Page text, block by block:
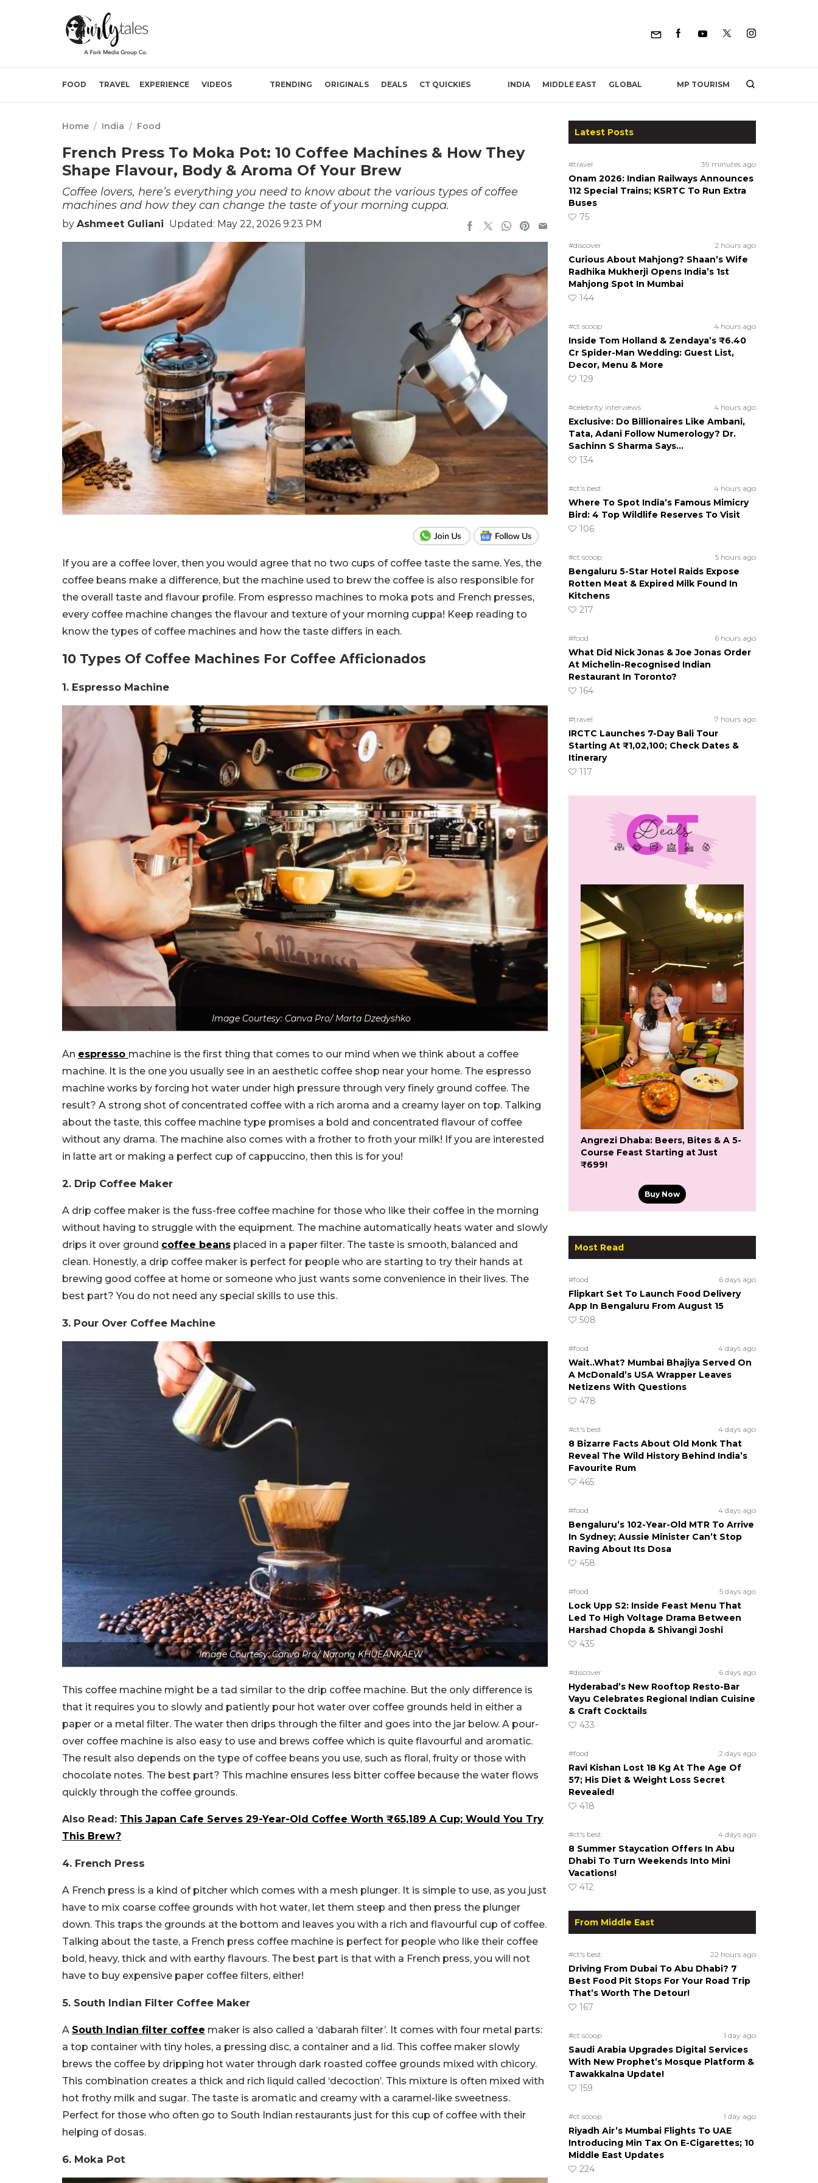
FOOD TRAVEL EXPERIENCE VIDEOS TRENDING ORIGINALS DEALS CT QUICKIES INDIA MIDDLE EAST GLOBAL MP TOURISM
Home / India / Food
French Press To Moka Pot: 10 Coffee Machines & How They
Shape Flavour, Body & Aroma Of Your Brew
Coffee lovers, here’s everything you need to know about the various types of coffee
machines and how they can change the taste of your morning cuppa.
by Ashmeet Guliani Updated: May 22, 2026 9:23 PM
If you are a coffee lover, then you would agree that no two cups of coffee taste the same. Yes, the
coffee beans make a difference, but the machine used to brew the coffee is also responsible for
the overall taste and flavour profile. From espresso machines to moka pots and French presses,
every coffee machine changes the flavour and texture of your morning cuppa! Keep reading to
know the types of coffee machines and how the taste differs in each.
10 Types Of Coffee Machines For Coffee Afficionados
1. Espresso Machine
Image Courtesy: Canva Pro/ Marta Dzedyshko
An espresso machine is the first thing that comes to our mind when we think about a coffee
machine. It is the one you usually see in an aesthetic coffee shop near your home. The espresso
machine works by forcing hot water under high pressure through very finely ground coffee. The
result? A strong shot of concentrated coffee with a rich aroma and a creamy layer on top. Talking
about the taste, this coffee machine type promises a bold and concentrated flavour of coffee
without any drama. The machine also comes with a frother to froth your milk! If you are interested
in latte art or making a perfect cup of cappuccino, then this is for you!
2. Drip Coffee Maker
A drip coffee maker is the fuss-free coffee machine for those who like their coffee in the morning
without having to struggle with the equipment. The machine automatically heats water and slowly
drips it over ground coffee beans placed in a paper filter. The taste is smooth, balanced and
clean. Honestly, a drip coffee maker is perfect for people who are starting to try their hands at
brewing good coffee at home or someone who just wants some convenience in their lives. The
best part? You do not need any special skills to use this.
3. Pour Over Coffee Machine
Image Courtesy: Canva Pro/ Narong KHUEANKAEW
This coffee machine might be a tad similar to the drip coffee machine. But the only difference is
that it requires you to slowly and patiently pour hot water over coffee grounds held in either a
paper or a metal filter. The water then drips through the filter and goes into the jar below. A pour-
over coffee machine is also easy to use and brews coffee which is quite flavourful and aromatic.
The result also depends on the type of coffee beans you use, such as floral, fruity or those with
chocolate notes. The best part? This machine ensures less bitter coffee because the water flows
quickly through the coffee grounds.
Also Read: This Japan Cafe Serves 29-Year-Old Coffee Worth ₹65,189 A Cup; Would You Try
This Brew?
4. French Press
A French press is a kind of pitcher which comes with a mesh plunger. It is simple to use, as you just
have to mix coarse coffee grounds with hot water, let them steep and then press the plunger
down. This traps the grounds at the bottom and leaves you with a rich and flavourful cup of coffee.
Talking about the taste, a French press coffee machine is perfect for people who like their coffee
bold, heavy, thick and with earthy flavours. The best part is that with a French press, you will not
have to buy expensive paper coffee filters, either!
5. South Indian Filter Coffee Maker
A South Indian filter coffee maker is also called a ‘dabarah filter’. It comes with four metal parts:
a top container with tiny holes, a pressing disc, a container and a lid. This coffee maker slowly
brews the coffee by dripping hot water through dark roasted coffee grounds mixed with chicory.
This combination creates a thick and rich liquid called ‘decoction’. This mixture is often mixed with
hot frothy milk and sugar. The taste is aromatic and creamy with a caramel-like sweetness.
Perfect for those who often go to South Indian restaurants just for this cup of coffee with their
helping of dosas.
6. Moka Pot
Latest Posts
#travel 39 minutes ago
Onam 2026: Indian Railways Announces
112 Special Trains; KSRTC To Run Extra
Buses
75
#discover 2 hours ago
Curious About Mahjong? Shaan’s Wife
Radhika Mukherji Opens India’s 1st
Mahjong Spot In Mumbai
144
#ct scoop 4 hours ago
Inside Tom Holland & Zendaya’s ₹6.40
Cr Spider-Man Wedding: Guest List,
Decor, Menu & More
129
#celebrity interviews 4 hours ago
Exclusive: Do Billionaires Like Ambani,
Tata, Adani Follow Numerology? Dr.
Sachinn S Sharma Says…
134
#ct's best 4 hours ago
Where To Spot India’s Famous Mimicry
Bird: 4 Top Wildlife Reserves To Visit
106
#ct scoop 5 hours ago
Bengaluru 5-Star Hotel Raids Expose
Rotten Meat & Expired Milk Found In
Kitchens
217
#food 6 hours ago
What Did Nick Jonas & Joe Jonas Order
At Michelin-Recognised Indian
Restaurant In Toronto?
164
#travel 7 hours ago
IRCTC Launches 7-Day Bali Tour
Starting At ₹1,02,100; Check Dates &
Itinerary
117
Angrezi Dhaba: Beers, Bites & A 5-
Course Feast Starting at Just
₹699!
Buy Now
Most Read
#food 6 days ago
Flipkart Set To Launch Food Delivery
App In Bengaluru From August 15
508
#food 4 days ago
Wait..What? Mumbai Bhajiya Served On
A McDonald’s USA Wrapper Leaves
Netizens With Questions
478
#ct's best 4 days ago
8 Bizarre Facts About Old Monk That
Reveal The Wild History Behind India’s
Favourite Rum
465
#food 4 days ago
Bengaluru’s 102-Year-Old MTR To Arrive
In Sydney; Aussie Minister Can’t Stop
Raving About Its Dosa
458
#food 5 days ago
Lock Upp S2: Inside Feast Menu That
Led To High Voltage Drama Between
Harshad Chopda & Shivangi Joshi
435
#discover 6 days ago
Hyderabad’s New Rooftop Resto-Bar
Vayu Celebrates Regional Indian Cuisine
& Craft Cocktails
433
#food 2 days ago
Ravi Kishan Lost 18 Kg At The Age Of
57; His Diet & Weight Loss Secret
Revealed!
418
#ct's best 4 days ago
8 Summer Staycation Offers In Abu
Dhabi To Turn Weekends Into Mini
Vacations!
412
From Middle East
#ct's best 22 hours ago
Driving From Dubai To Abu Dhabi? 7
Best Food Pit Stops For Your Road Trip
That’s Worth The Detour!
167
#ct scoop 1 day ago
Saudi Arabia Upgrades Digital Services
With New Prophet’s Mosque Platform &
Tawakkalna Update!
159
#ct scoop 1 day ago
Riyadh Air’s Mumbai Flights To UAE
Introducing Min Tax On E-Cigarettes; 10
Middle East Updates
224